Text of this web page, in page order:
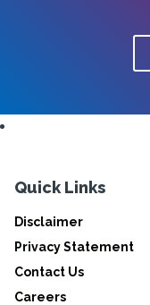
Quick Links
Disclaimer
Privacy Statement
Contact Us
Careers